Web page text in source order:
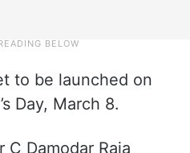
to be launched on
Day, March 8.
Damodar Raja